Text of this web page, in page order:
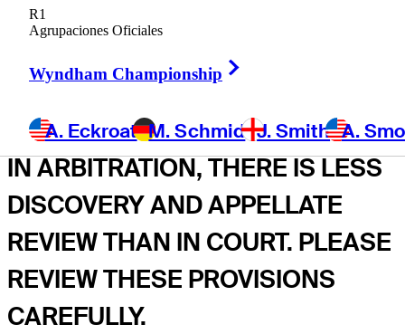
R1
Agrupaciones Oficiales
Wyndham Championship
A. Eckroat M. Schmid J. Smith A.
ARBITRATION AGREEMENT,
CLASS ACTION WAIVER, AND
JURY TRIAL WAIVER) THAT
AFFECTS YOUR LEGAL RIGHTS.
IN ARBITRATION, THERE IS LESS
DISCOVERY AND APPELLATE
REVIEW THAN IN COURT. PLEASE
REVIEW THESE PROVISIONS
CAREFULLY.